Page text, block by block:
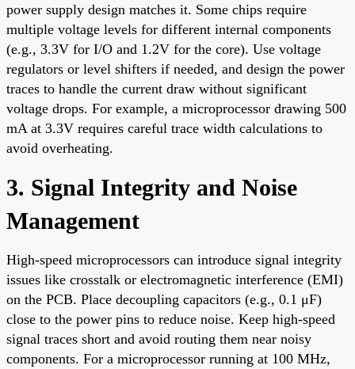
power supply design matches it. Some chips require
multiple voltage levels for different internal components
(e.g., 3.3V for I/O and 1.2V for the core). Use voltage
regulators or level shifters if needed, and design the power
traces to handle the current draw without significant
voltage drops. For example, a microprocessor drawing 500
mA at 3.3V requires careful trace width calculations to
avoid overheating.
3. Signal Integrity and Noise
Management
High-speed microprocessors can introduce signal integrity
issues like crosstalk or electromagnetic interference (EMI)
on the PCB. Place decoupling capacitors (e.g., 0.1 μF)
close to the power pins to reduce noise. Keep high-speed
signal traces short and avoid routing them near noisy
components. For a microprocessor running at 100 MHz,